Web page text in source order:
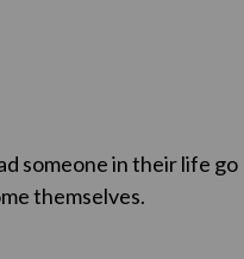
someone in their life go
themselves.